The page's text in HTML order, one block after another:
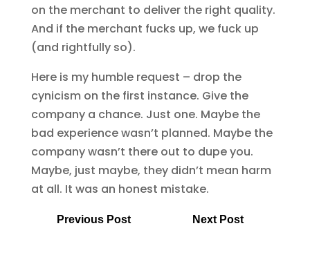
on the merchant to deliver the right quality.
And if the merchant fucks up, we fuck up
(and rightfully so).
Here is my humble request – drop the
cynicism on the first instance. Give the
company a chance. Just one. Maybe the
bad experience wasn’t planned. Maybe the
company wasn’t there out to dupe you.
Maybe, just maybe, they didn’t mean harm
at all. It was an honest mistake.
Previous Post Next Post